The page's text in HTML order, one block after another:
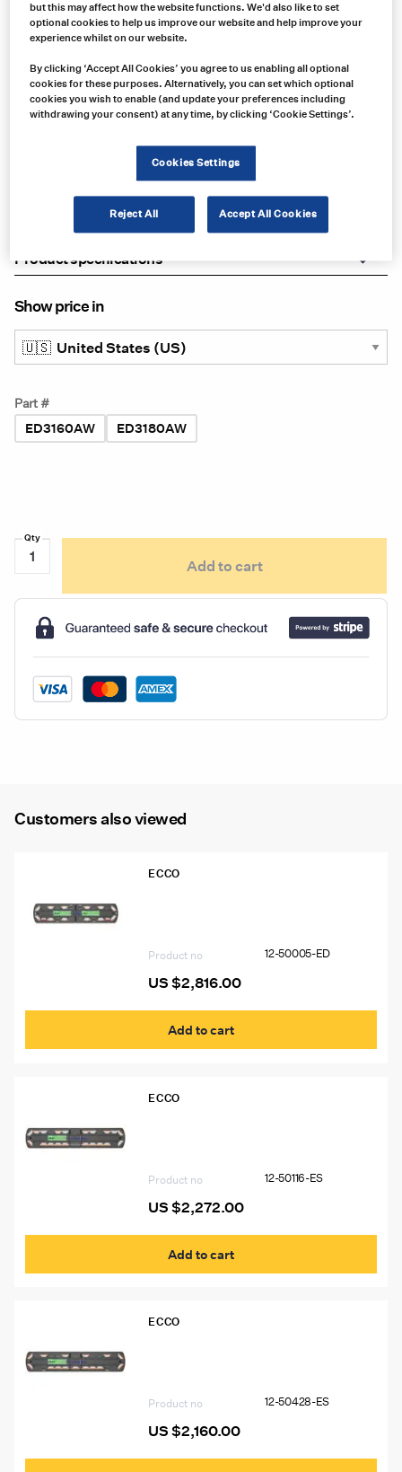
Product no:
Ecco ED3100 Series Low-Profile, Versatile Combination Light
Product specifications
Show price in
Part #
ED3160AW
ED3180AW
Ecco
Low-
Profile,
Versatile
Combination
Light
Add to cart
Customers also viewed
ECCO
Product no 12-50005-ED
US $2,816.00
Add to cart
ECCO
Product no 12-50116-ES
US $2,272.00
Add to cart
ECCO
Product no 12-50428-ES
US $2,160.00
but this may affect how the website functions. We'd also like to set
optional cookies to help us improve our website and help improve your
experience whilst on our website.
By clicking ‘Accept All Cookies’ you agree to us enabling all optional
cookies for these purposes. Alternatively, you can set which optional
cookies you wish to enable (and update your preferences including
withdrawing your consent) at any time, by clicking ‘Cookie Settings’.
Cookies Settings
Reject All Accept All Cookies